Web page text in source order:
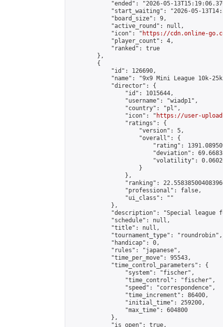
"ended": "2026-05-
"start_waiting": "2026-05-
            "board_size": 9,
            "active_round": null,
            "icon": "
https://cdn.online-
            "player_count": 4,
            "ranked": true
        },
        {
            "id": 126690,
"name": "9x9 Mini League 10k-
            "director": {
                "id": 1015644,
                "username": "wiadp1",
                "country": "pl",
                "icon": "
https://user-
                "ratings": {
                    "version": 5,
                    "overall": {
"rating":
"deviation":
"volatility":
                    }
                },
"ranking":
                "professional": false,
                "ui_class": ""
            },
"description": "Special league
            "schedule": null,
            "title": null,
            "tournament_type": "roundrobin",
            "handicap": 0,
            "rules": "japanese",
            "time_per_move": 95543,
            "time_control_parameters": {
                "system": "fischer",
                "time_control": "fischer",
                "speed": "correspondence",
                "time_increment": 86400,
                "initial_time": 259200,
                "max_time": 604800
            },
            "is_open": true,